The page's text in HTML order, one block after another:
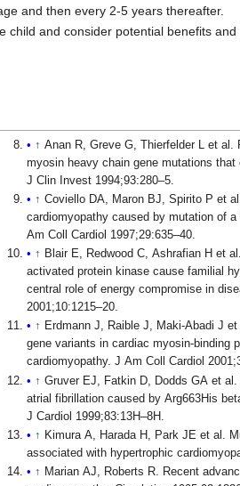
and then every 2-5 years thereafter.
and consider potential benefits
↑ Anan R, Greve G, Thierfelder L et
myosin heavy chain gene mutations
J Clin Invest 1994;93:280–5.
↑ Coviello DA, Maron BJ, Spirito P et
cardiomyopathy caused by mutation of a
Am Coll Cardiol 1997;29:635–40.
↑ Blair E, Redwood C, Ashrafian H et
activated protein kinase cause familial
central role of energy compromise in
2001;10:1215–20.
↑ Erdmann J, Raible J, Maki-Abadi J
gene variants in cardiac myosin-binding
cardiomyopathy. J Am Coll Cardiol
↑ Gruver EJ, Fatkin D, Dodds GA et
atrial fibrillation caused by Arg663His
J Cardiol 1999;83:13H–8H.
↑ Kimura A, Harada H, Park JE et al.
associated with hypertrophic
↑ Marian AJ, Roberts R. Recent